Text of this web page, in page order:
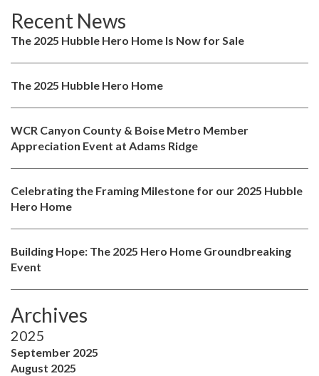
Recent News
The 2025 Hubble Hero Home Is Now for Sale
The 2025 Hubble Hero Home
WCR Canyon County & Boise Metro Member
Appreciation Event at Adams Ridge
Celebrating the Framing Milestone for our 2025 Hubble
Hero Home
Building Hope: The 2025 Hero Home Groundbreaking
Event
Archives
2025
September 2025
August 2025